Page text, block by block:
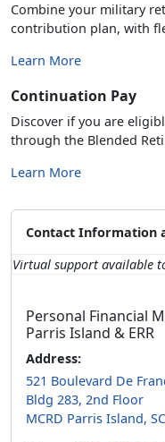
Combine your military
contribution plan, with
Learn More
Continuation Pay
Discover if you are
through the Blended
Learn More
Contact Information
Virtual support available
Personal Financial
Parris Island & ERR
Address:
521 Boulevard De
Bldg 283, 2nd Floor
MCRD Parris Island,